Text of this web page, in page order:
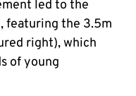
led to the
featuring the 3.5m
right), which
of young